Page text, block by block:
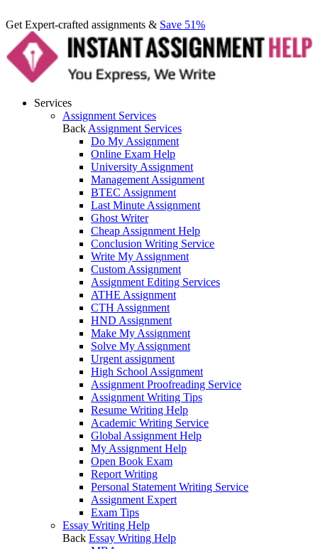
Get Expert-crafted assignments & Save 51%
Services
Assignment Services
Back Assignment Services
Do My Assignment
Online Exam Help
University Assignment
Management Assignment
BTEC Assignment
Last Minute Assignment
Ghost Writer
Cheap Assignment Help
Conclusion Writing Service
Write My Assignment
Custom Assignment
Assignment Editing Services
ATHE Assignment
CTH Assignment
HND Assignment
Make My Assignment
Solve My Assignment
Urgent assignment
High School Assignment
Assignment Proofreading Service
Assignment Writing Tips
Resume Writing Help
Academic Writing Service
Global Assignment Help
My Assignment Help
Open Book Exam
Report Writing
Personal Statement Writing Service
Assignment Expert
Exam Tips
Essay Writing Help
Back Essay Writing Help